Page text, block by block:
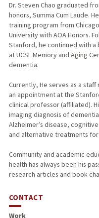
Dr. Steven Chao graduated
honors, Summa Cum Laude.
training program from
University with AOA Honors.
Stanford, he continued with
at UCSF Memory and Aging
dementia.
Currently, He serves as a
an appointment at the
clinical professor (affiliated).
imaging diagnosis of
Alzheimer’s disease,
and alternative treatments
Community and academic
health has always been his
research articles and book
CONTACT
Work